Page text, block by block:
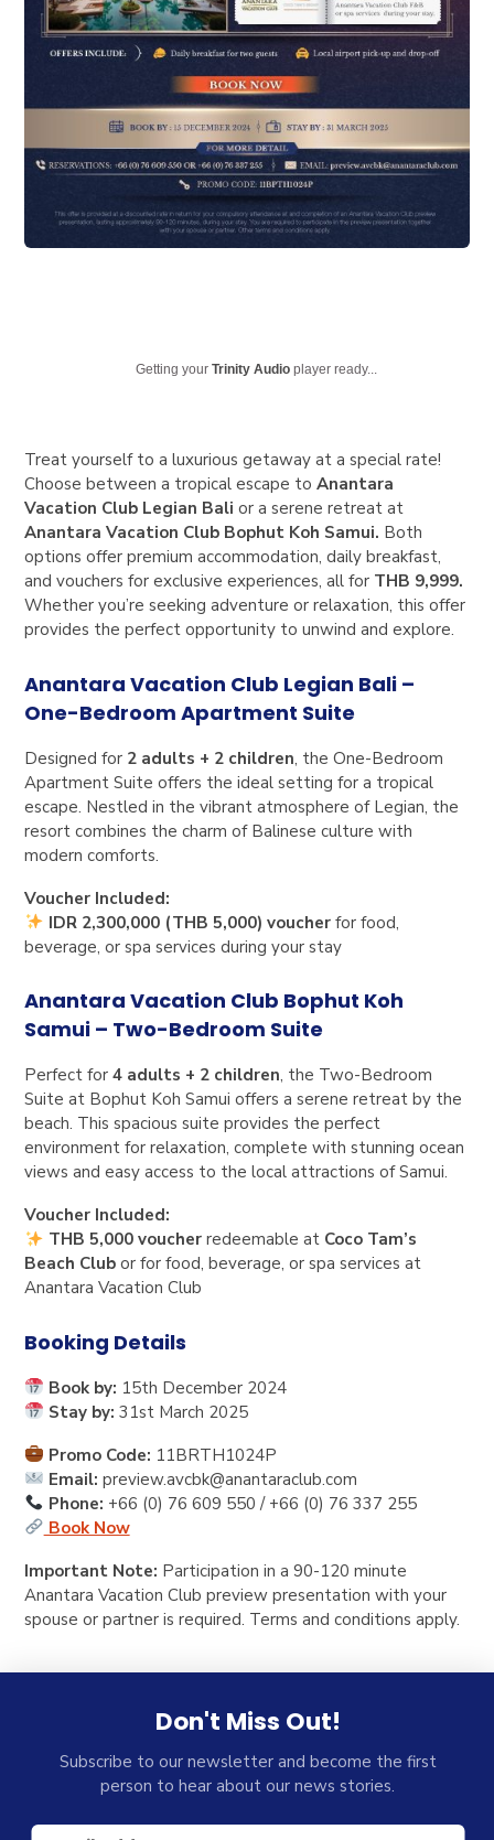
Getting yourTrinity Audio player ready...
Treat yourself to a luxurious getaway at a special rate!
Choose between a tropical escape toAnantara
Vacation Club Legian Bali or a serene retreat at
Anantara Vacation Club Bophut Koh Samui. Both
options offer premium accommodation, daily breakfast,
and vouchers for exclusive experiences, all for THB 9,999.
Whether you’re seeking adventure or relaxation, this offer
provides the perfect opportunity to unwind and explore.
Anantara Vacation Club Legian Bali –
One-Bedroom Apartment Suite
Designed for 2 adults + 2 children, the One-Bedroom
Apartment Suite offers the ideal setting for a tropical
escape. Nestled in the vibrant atmosphere of Legian, the
resort combines the charm of Balinese culture with
modern comforts.
Voucher Included:
IDR 2,300,000 (THB 5,000) voucherfor food,
beverage, or spa services during your stay
Anantara Vacation Club Bophut Koh
Samui – Two-Bedroom Suite
Perfect for4 adults + 2 children, the Two-Bedroom
Suite at Bophut Koh Samui offers a serene retreat by the
beach. This spacious suite provides the perfect
environment for relaxation, complete with stunning ocean
views and easy access to the local attractions of Samui.
Voucher Included:
THB 5,000 voucherredeemable at Coco Tam’s
Beach Club or for food, beverage, or spa services at
Anantara Vacation Club
Booking Details
Book by: 15th December 2024
Stay by: 31st March 2025
Promo Code: 11BRTH1024P
Email: preview.avcbk@anantaraclub.com
Phone: +66 (0) 76 609 550 / +66 (0) 76 337 255
Book Now
Important Note: Participation in a 90-120 minute
Anantara Vacation Club preview presentation with your
spouse or partner is required. Terms and conditions apply.
Don't Miss Out!
Subscribe to our newsletter and become the first
person to hear about our news stories.